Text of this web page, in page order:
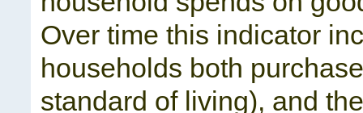
Over time this indicator
households both
standard of living), and